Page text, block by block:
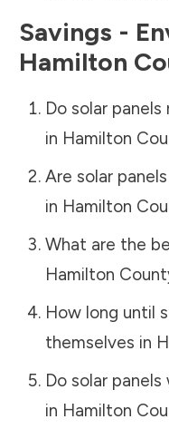
Savings -
Hamilton
Do solar
in Hamilton
Are solar
in Hamilton
What are the
Hamilton
How long until
themselves in
Do solar
in Hamilton